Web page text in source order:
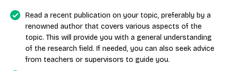
Read a recent publication on your topic, preferably by a
renowned author that covers various aspects of the
topic. This will provide you with a general understanding
of the research field. If needed, you can also seek advice
from teachers or supervisors to guide you.